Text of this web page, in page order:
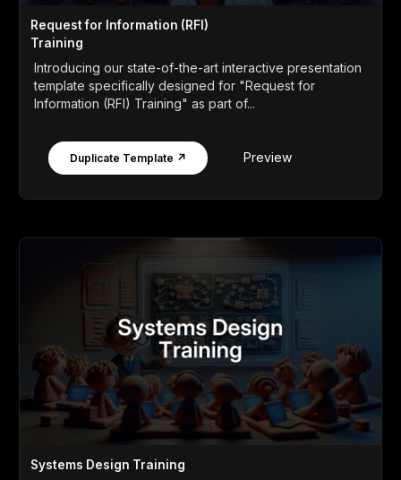
Request for Information (RFI)
Training
Introducing our state-of-the-art interactive presentation
template specifically designed for "Request for
Information (RFI) Training" as part of...
Duplicate Template ↗ Preview
Systems Design Training